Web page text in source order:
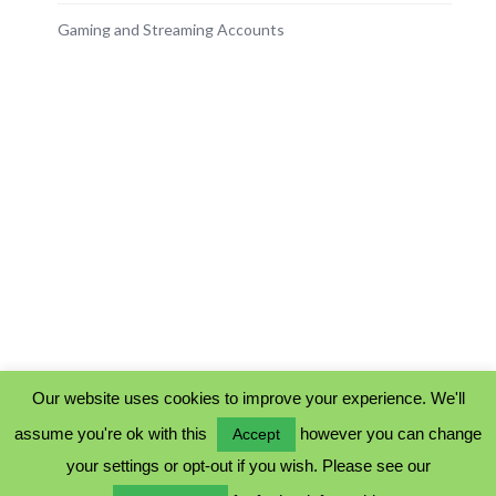
Gaming and Streaming Accounts
COOKIE POLICY
Our website uses cookies to improve your experience. We'll
assume you're ok with this
Accept
however you can change
your settings or opt-out if you wish. Please see our